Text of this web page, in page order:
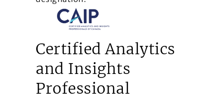
Certified Analytics
and Insights
Professional